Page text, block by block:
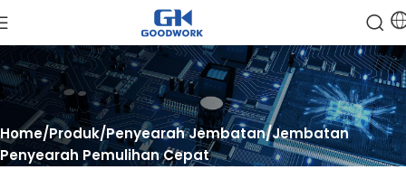
Home Produk Penyearah Jembatan Jembatan
Penyearah Pemulihan Cepat